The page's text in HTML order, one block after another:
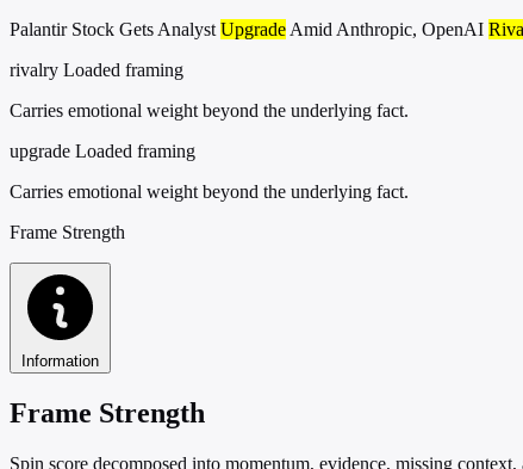
Palantir Stock Gets Analyst Upgrade Amid Anthropic, OpenAI
rivalry Loaded framing
Carries emotional weight beyond the underlying fact.
upgrade Loaded framing
Carries emotional weight beyond the underlying fact.
Frame Strength
Information
Frame Strength
Spin score decomposed into momentum, evidence, missing